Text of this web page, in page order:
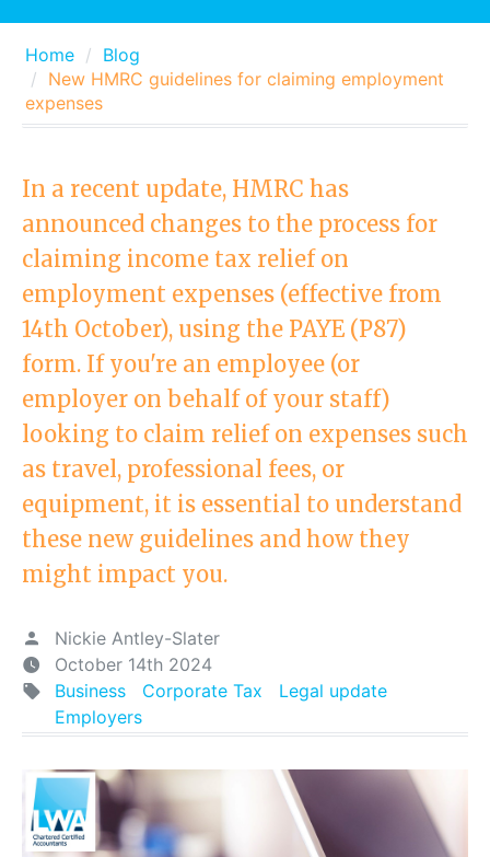
Home
Blog
New HMRC guidelines for claiming employment
expenses
In a recent update, HMRC has
announced changes to the process for
claiming income tax relief on
employment expenses (effective from
14th October), using the PAYE (P87)
form. If you're an employee (or
employer on behalf of your staff)
looking to claim relief on expenses such
as travel, professional fees, or
equipment, it is essential to understand
these new guidelines and how they
might impact you.
Nickie Antley-Slater
October 14th 2024
Business
Corporate Tax
Legal update
Employers